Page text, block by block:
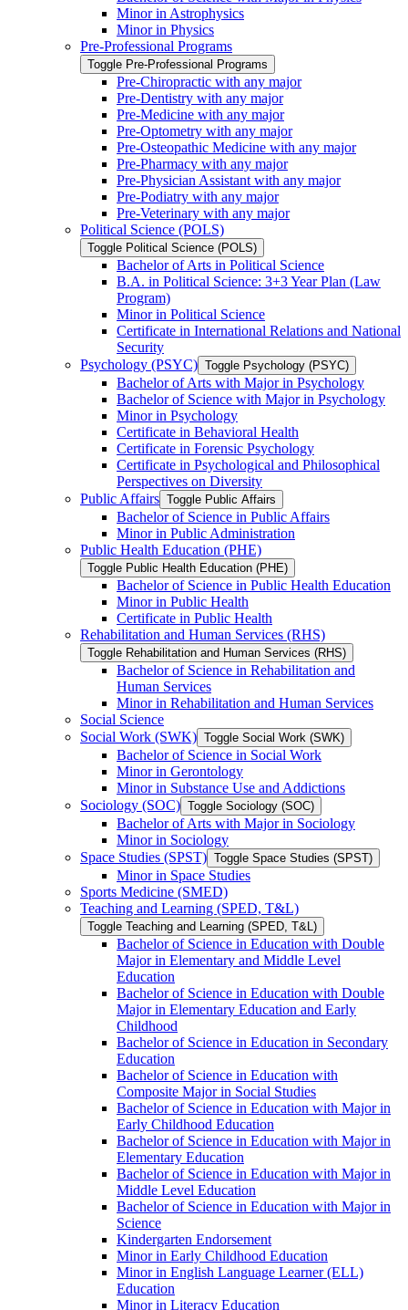
Minor in Astrophysics
Minor in Physics
Pre-​Professional Programs
Toggle Pre-​Professional Programs
Pre-​Chiropractic with any major
Pre-​Dentistry with any major
Pre-​Medicine with any major
Pre-​Optometry with any major
Pre-​Osteopathic Medicine with any major
Pre-​Pharmacy with any major
Pre-​Physician Assistant with any major
Pre-​Podiatry with any major
Pre-​Veterinary with any major
Political Science (POLS)
Toggle Political Science (POLS)
Bachelor of Arts in Political Science
B.A. in Political Science: 3+3 Year Plan (Law
Program)
Minor in Political Science
Certificate in International Relations and National
Security
Psychology (PSYC) Toggle Psychology (PSYC)
Bachelor of Arts with Major in Psychology
Bachelor of Science with Major in Psychology
Minor in Psychology
Certificate in Behavioral Health
Certificate in Forensic Psychology
Certificate in Psychological and Philosophical
Perspectives on Diversity
Public Affairs Toggle Public Affairs
Bachelor of Science in Public Affairs
Minor in Public Administration
Public Health Education (PHE)
Toggle Public Health Education (PHE)
Bachelor of Science in Public Health Education
Minor in Public Health
Certificate in Public Health
Rehabilitation and Human Services (RHS)
Toggle Rehabilitation and Human Services (RHS)
Bachelor of Science in Rehabilitation and
Human Services
Minor in Rehabilitation and Human Services
Social Science
Social Work (SWK) Toggle Social Work (SWK)
Bachelor of Science in Social Work
Minor in Gerontology
Minor in Substance Use and Addictions
Sociology (SOC) Toggle Sociology (SOC)
Bachelor of Arts with Major in Sociology
Minor in Sociology
Space Studies (SPST) Toggle Space Studies (SPST)
Minor in Space Studies
Sports Medicine (SMED)
Teaching and Learning (SPED, T&​L)
Toggle Teaching and Learning (SPED, T&​L)
Bachelor of Science in Education with Double
Major in Elementary and Middle Level
Education
Bachelor of Science in Education with Double
Major in Elementary Education and Early
Childhood
Bachelor of Science in Education in Secondary
Education
Bachelor of Science in Education with
Composite Major in Social Studies
Bachelor of Science in Education with Major in
Early Childhood Education
Bachelor of Science in Education with Major in
Elementary Education
Bachelor of Science in Education with Major in
Middle Level Education
Bachelor of Science in Education with Major in
Science
Kindergarten Endorsement
Minor in Early Childhood Education
Minor in English Language Learner (ELL)
Education
Minor in Literacy Education